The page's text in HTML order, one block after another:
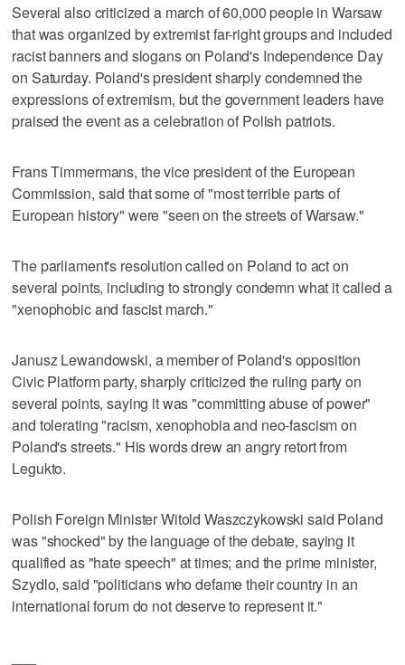
Several also criticized a march of 60,000 people in Warsaw
that was organized by extremist far-right groups and included
racist banners and slogans on Poland's Independence Day
on Saturday. Poland's president sharply condemned the
expressions of extremism, but the government leaders have
praised the event as a celebration of Polish patriots.
Frans Timmermans, the vice president of the European
Commission, said that some of "most terrible parts of
European history" were "seen on the streets of Warsaw."
The parliament's resolution called on Poland to act on
several points, including to strongly condemn what it called a
"xenophobic and fascist march."
Janusz Lewandowski, a member of Poland's opposition
Civic Platform party, sharply criticized the ruling party on
several points, saying it was "committing abuse of power"
and tolerating "racism, xenophobia and neo-fascism on
Poland's streets." His words drew an angry retort from
Legukto.
Polish Foreign Minister Witold Waszczykowski said Poland
was "shocked" by the language of the debate, saying it
qualified as "hate speech" at times; and the prime minister,
Szydlo, said "politicians who defame their country in an
international forum do not deserve to represent it."